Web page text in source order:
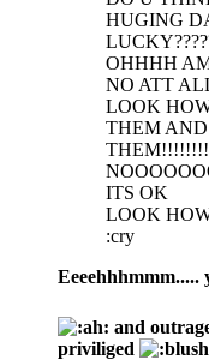
HUGING
OHHHH
NO ATT
LOOK
THEM
ITS OK
LOOK
:cry
Eeeehhhmmm.....
and
priviliged